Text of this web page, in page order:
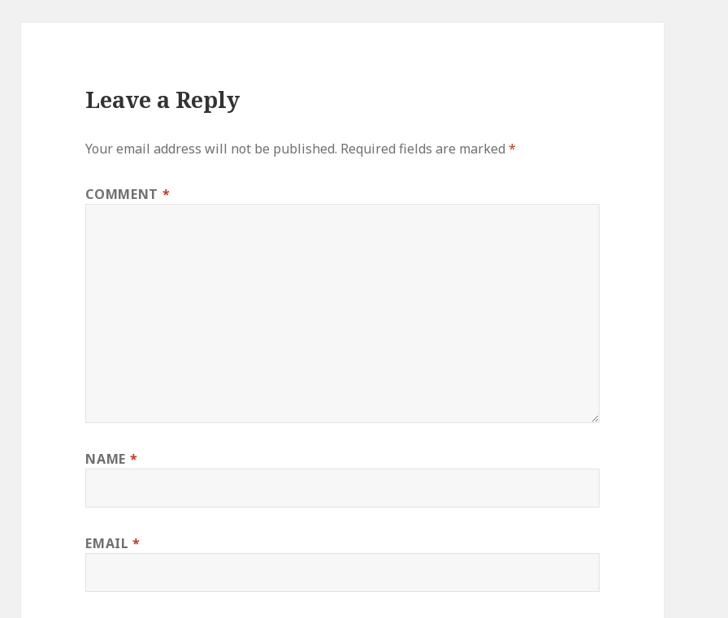
Leave a Reply
Your email address will not be published. Required fields are marked*
COMMENT *
NAME *
EMAIL*